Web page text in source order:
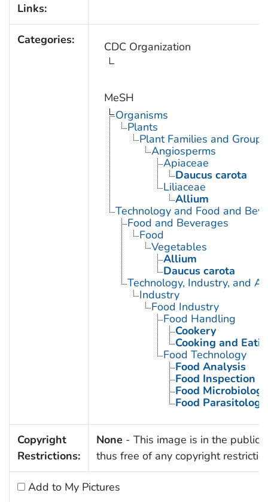
Links:
Categories: CDC Organization
MeSH
Organisms
Plants
Plant Families and Groups
Angiosperms
Apiaceae
Daucus carota
Liliaceae
Allium
Technology and Food and
Food and Beverages
Food
Vegetables
Allium
Daucus carota
Technology, Industry, and
Industry
Food Industry
Food Handling
Cookery
Cooking and
Food Technology
Food Analysis
Food Inspection
Food Microbiology
Food Parasitology
Copyright
Restrictions:
None - This image is in the public
thus free of any copyright
Add to My Pictures